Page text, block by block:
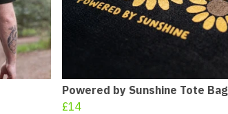
Powered by Sunshine Tote Bag
£14